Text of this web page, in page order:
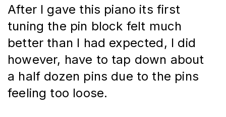
After I gave this piano its first
tuning the pin block felt much
better than I had expected, I did
however, have to tap down about
a half dozen pins due to the pins
feeling too loose.